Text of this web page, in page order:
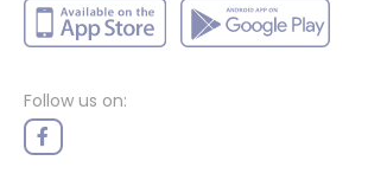
Follow us on: